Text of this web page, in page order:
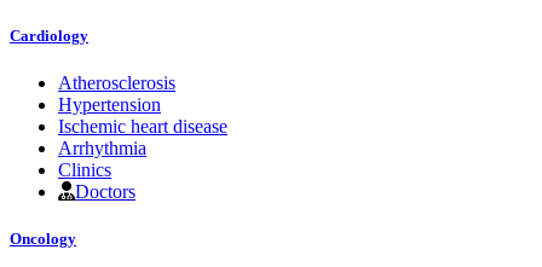
Cardiology
Atherosclerosis
Hypertension
Ischemic heart disease
Arrhythmia
Clinics
Doctors
Oncology